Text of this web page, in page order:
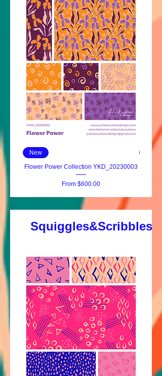
New
Flower Power Collection YKD_20230003
From $600.00
Sale Price
New
Squiggles&Scribbles